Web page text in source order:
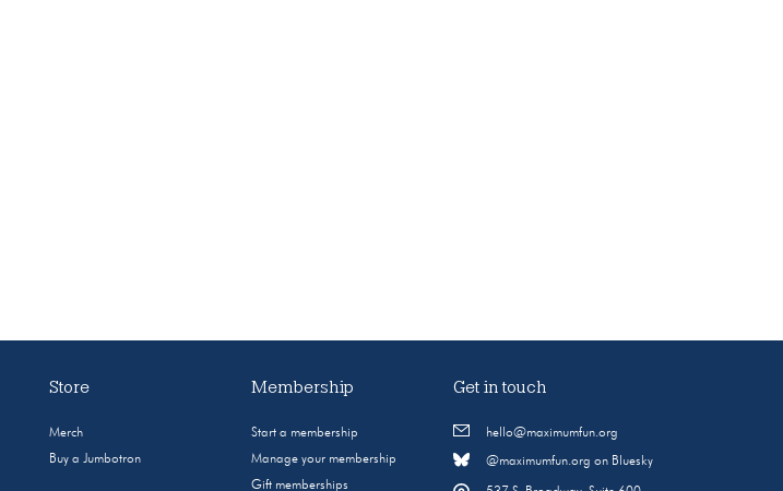
Store
Merch
Buy a Jumbotron
Membership
Start a membership
Manage your membership
Gift memberships
Get in touch
hello@maximumfun.org
@maximumfun.org on Bluesky